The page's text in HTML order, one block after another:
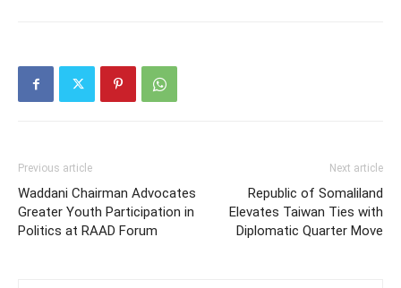
Previous article
Waddani Chairman Advocates
Greater Youth Participation in
Politics at RAAD Forum
Next article
Republic of Somaliland
Elevates Taiwan Ties with
Diplomatic Quarter Move